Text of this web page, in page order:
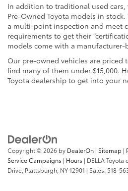
In addition to traditional used cars,
Pre-Owned Toyota models in
a multi-point inspection and meet
requirements to get their
models come with a manufacturer-
Our pre-owned vehicles are priced
find many of them under $15,000.
Toyota dealership to get into your
Copyright © 2026 by DealerOn | Sitemap |
Service Campaigns | Hours | DELLA
Drive, Plattsburgh, NY12901 | Sales:518-